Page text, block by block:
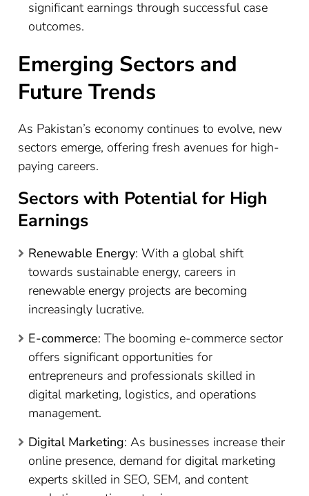
significant earnings through successful case
outcomes.
Emerging Sectors and
Future Trends
As Pakistan’s economy continues to evolve, new
sectors emerge, offering fresh avenues for high-
paying careers.
Sectors with Potential for High
Earnings
Renewable Energy: With a global shift
towards sustainable energy, careers in
renewable energy projects are becoming
increasingly lucrative.
E-commerce: The booming e-commerce sector
offers significant opportunities for
entrepreneurs and professionals skilled in
digital marketing, logistics, and operations
management.
Digital Marketing: As businesses increase their
online presence, demand for digital marketing
experts skilled in SEO, SEM, and content